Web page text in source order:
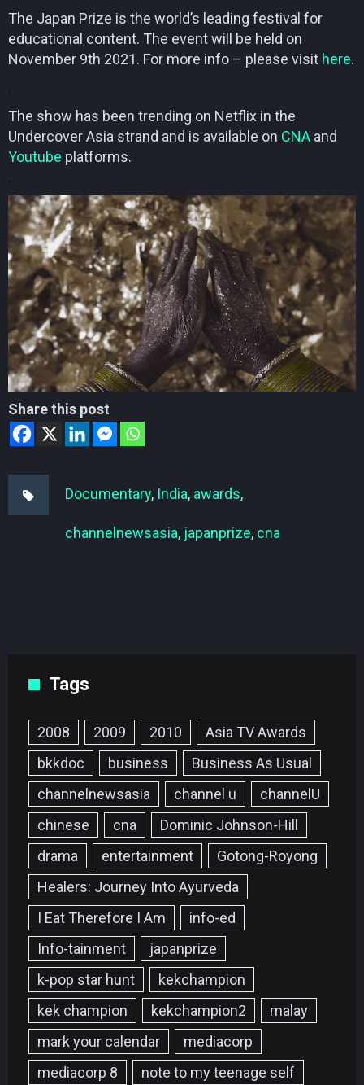
The Japan Prize is the world’s leading festival for
educational content. The event will be held on
November 9th 2021. For more info – please visit here.
.
The show has been trending on Netflix in the
Undercover Asia strand and is available on CNA and
Youtube platforms.
.
Share this post
Documentary, India, awards,
channelnewsasia, japanprize, cna
Tags
2008 2009 2010
Asia TV Awards
bkkdoc
business
Business As Usual
channelnewsasia
channel u
channelU
chinese
cna
Dominic Johnson-Hill
drama
entertainment
Gotong-Royong
Healers: Journey Into Ayurveda
I Eat Therefore I Am
info-ed
Info-tainment
japanprize
k-pop star hunt
kekchampion
kek champion
kekchampion2
malay
mark your calendar
mediacorp
mediacorp 8
note to my teenage self